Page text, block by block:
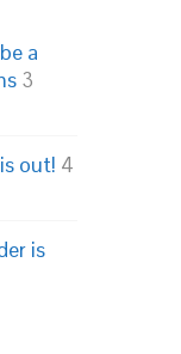
a
3
out! 4
is